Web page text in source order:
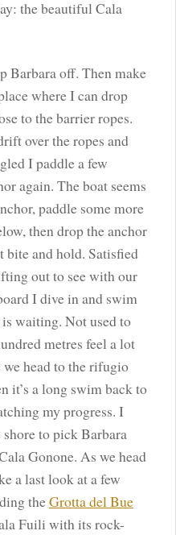
the beautiful Cala
Barbara off. Then make
where I can drop
to the barrier ropes.
over the ropes and
I paddle a few
again. The boat seems
paddle some more
then drop the anchor
bite and hold. Satisfied
out to see with our
I dive in and swim
waiting. Not used to
metres feel a lot
head to the rifugio
it’s a long swim back to
my progress. I
to pick Barbara
Gonone. As we head
a last look at a few
theGrotta del Bue
Fuili with its rock-